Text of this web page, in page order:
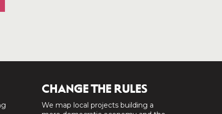
CHANGE THE RULES
We map local projects building a